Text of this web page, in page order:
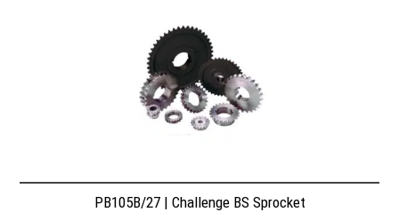
PB105B/27 | Challenge BS Sprocket